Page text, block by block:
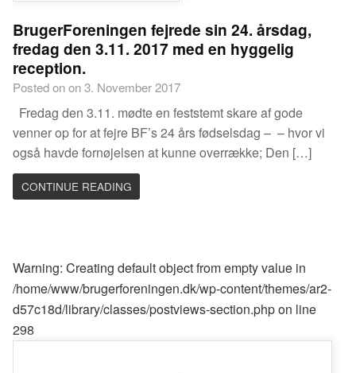
BrugerForeningen fejrede sin 24. årsdag,
fredag den 3.11. 2017 med en hyggelig
reception.
Posted on on 3. November 2017
Fredag den 3.11. mødte en feststemt skare af gode
venner op for at fejre BF’s 24 års fødselsdag – – hvor vi
også havde fornøjelsen at kunne overrække; Den […]
CONTINUE READING
Warning: Creating default object from empty value in
/home/www/brugerforeningen.dk/wp-content/themes/ar2-
d57c18d/library/classes/postviews-section.phpon line
298